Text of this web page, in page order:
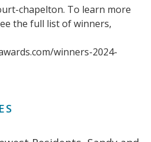
chapelton. To learn more
the full list of winners,
winners-2024-